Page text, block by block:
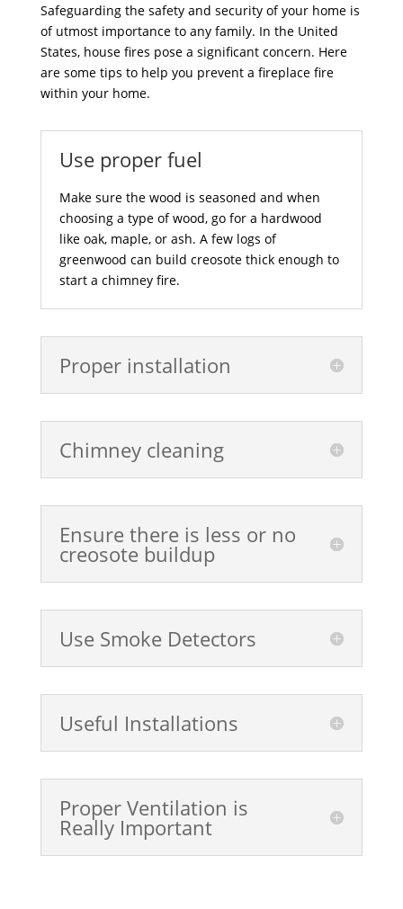
Safeguarding the safety and security of your home is
of utmost importance to any family. In the United
States, house fires pose a significant concern. Here
are some tips to help you prevent a fireplace fire
within your home.
Use proper fuel
Make sure the wood is seasoned and when
choosing a type of wood, go for a hardwood
like oak, maple, or ash. A few logs of
greenwood can build creosote thick enough to
start a chimney fire.
Proper installation
Chimney cleaning
Ensure there is less or no
creosote buildup
Use Smoke Detectors
Useful Installations
Proper Ventilation is
Really Important